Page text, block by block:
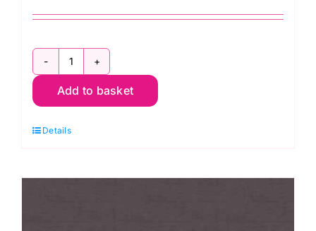
1473
L5
Texture
quantity
Add to basket
Details